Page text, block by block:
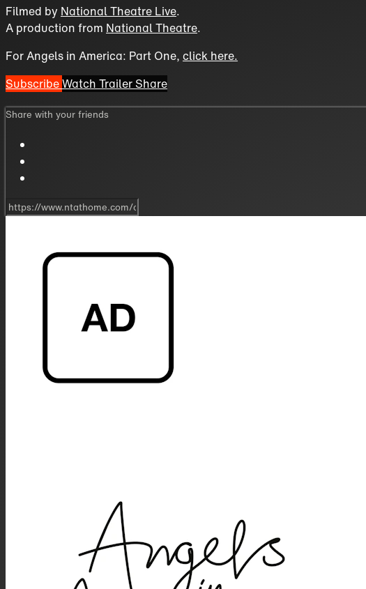
Filmed by National Theatre Live.
A production from National Theatre.
For Angels in America: Part One, click here.
SubscribeWatch Trailer Share
Share with your friends